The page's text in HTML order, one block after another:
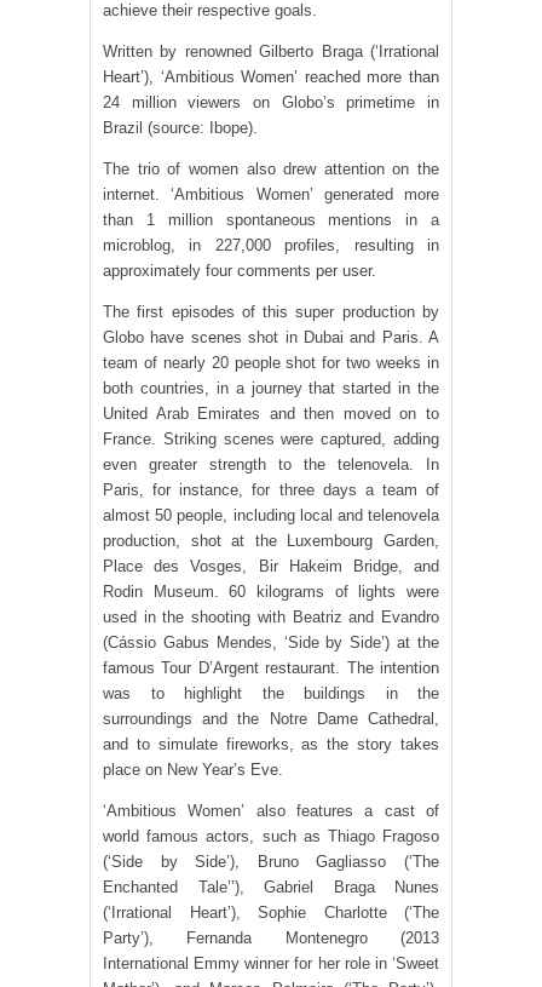
achieve their respective goals.
Written by renowned Gilberto Braga (‘Irrational
Heart’), ‘Ambitious Women’ reached more than
24 million viewers on Globo’s primetime in
Brazil (source: Ibope).
The trio of women also drew attention on the
internet. ‘Ambitious Women’ generated more
than 1 million spontaneous mentions in a
microblog, in 227,000 profiles, resulting in
approximately four comments per user.
The first episodes of this super production by
Globo have scenes shot in Dubai and Paris. A
team of nearly 20 people shot for two weeks in
both countries, in a journey that started in the
United Arab Emirates and then moved on to
France. Striking scenes were captured, adding
even greater strength to the telenovela. In
Paris, for instance, for three days a team of
almost 50 people, including local and telenovela
production, shot at the Luxembourg Garden,
Place des Vosges, Bir Hakeim Bridge, and
Rodin Museum. 60 kilograms of lights were
used in the shooting with Beatriz and Evandro
(Cássio Gabus Mendes, ‘Side by Side’) at the
famous Tour D’Argent restaurant. The intention
was to highlight the buildings in the
surroundings and the Notre Dame Cathedral,
and to simulate fireworks, as the story takes
place on New Year’s Eve.
‘Ambitious Women’ also features a cast of
world famous actors, such as Thiago Fragoso
(‘Side by Side’), Bruno Gagliasso (‘The
Enchanted Tale’’), Gabriel Braga Nunes
(‘Irrational Heart’), Sophie Charlotte (‘The
Party’), Fernanda Montenegro (2013
International Emmy winner for her role in ‘Sweet